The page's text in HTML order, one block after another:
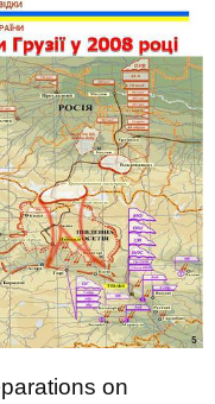
on